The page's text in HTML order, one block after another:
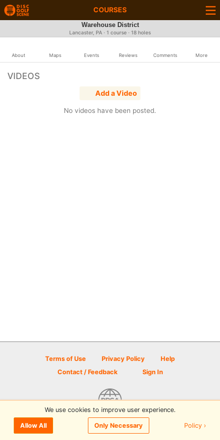
COURSES
Warehouse District
Lancaster, PA · 1 course · 18 holes
About Maps Events Reviews Comments More
VIDEOS
Add a Video
No videos have been posted.
Terms of Use Privacy Policy
Help
Contact / Feedback
Sign In
© 2026 Disc Golf Scene powered by PDGA
We use cookies to improve user experience.
Allow All Only Necessary Policy ›